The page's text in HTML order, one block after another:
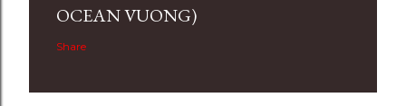
OCEAN VUONG)
Share